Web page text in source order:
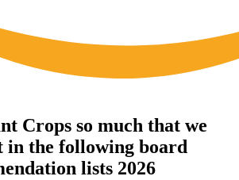
Crops so much that we
in the following board
lists 2026